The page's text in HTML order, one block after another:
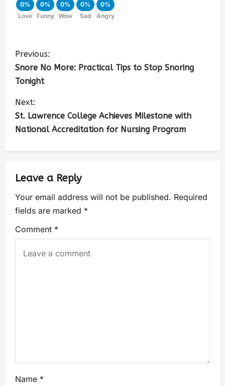
0%
Love
0%
Funny
0%
Wow
0%
Sad
0%
Angry
Previous:
Snore No More: Practical Tips to Stop Snoring
Tonight
Next:
St. Lawrence College Achieves Milestone with
National Accreditation for Nursing Program
Leave a Reply
Your email address will not be published. Required
fields are marked *
Comment *
Name *